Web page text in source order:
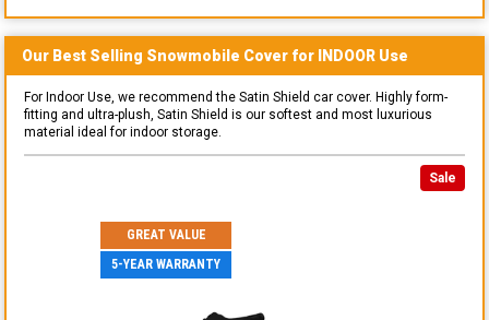
Our Best Selling Snowmobile Cover for INDOOR Use
For Indoor Use, we recommend the Satin Shield car cover. Highly form-
fitting and ultra-plush, Satin Shield is our softest and most luxurious
material ideal for indoor storage.
Sale
GREAT VALUE
5-YEAR WARRANTY